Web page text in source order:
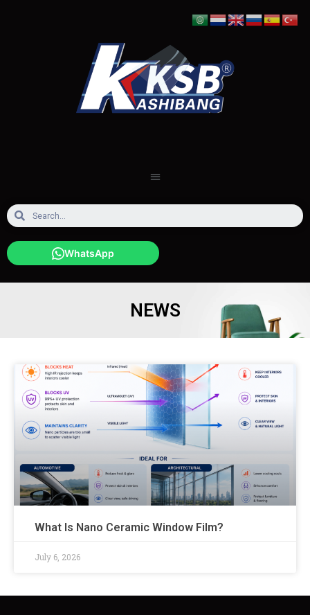
WhatsApp
NEWS
What Is Nano Ceramic Window Film?
July 6, 2026